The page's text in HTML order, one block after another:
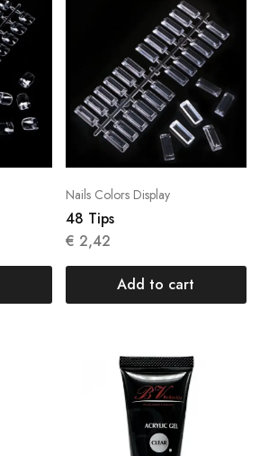
Nails Colors Display
48 Tips
€ 2,42
Add to cart